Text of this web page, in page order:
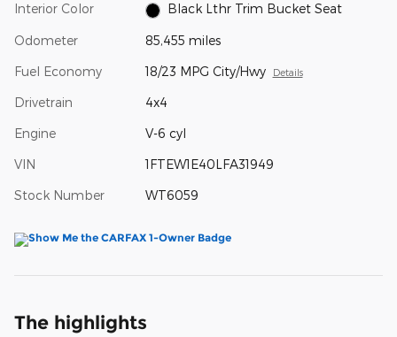
Interior Color Black Lthr Trim Bucket Seat
Odometer 85,455 miles
Fuel Economy 18/23 MPG City/Hwy Details
Drivetrain 4x4
Engine V-6 cyl
VIN 1FTEW1E40LFA31949
Stock Number WT6059
The highlights